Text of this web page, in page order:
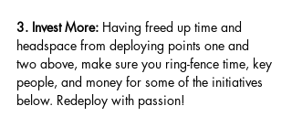
3. Invest More: Having freed up time and
headspace from deploying points one and
two above, make sure you ring-fence time, key
people, and money for some of the initiatives
below. Redeploy with passion!